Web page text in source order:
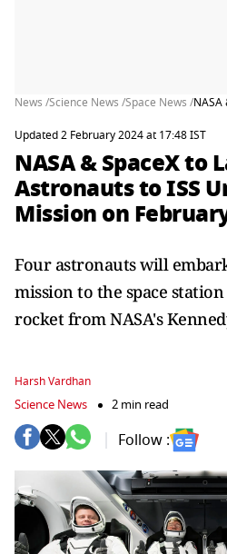
News /Science News /Space News /
Updated 2 February 2024 at 17:48 IST
NASA & SpaceX to
Astronauts to ISS
Mission on
Four astronauts will
mission to the space station
rocket from NASA's
Harsh Vardhan
Science News 2 min read
Follow :